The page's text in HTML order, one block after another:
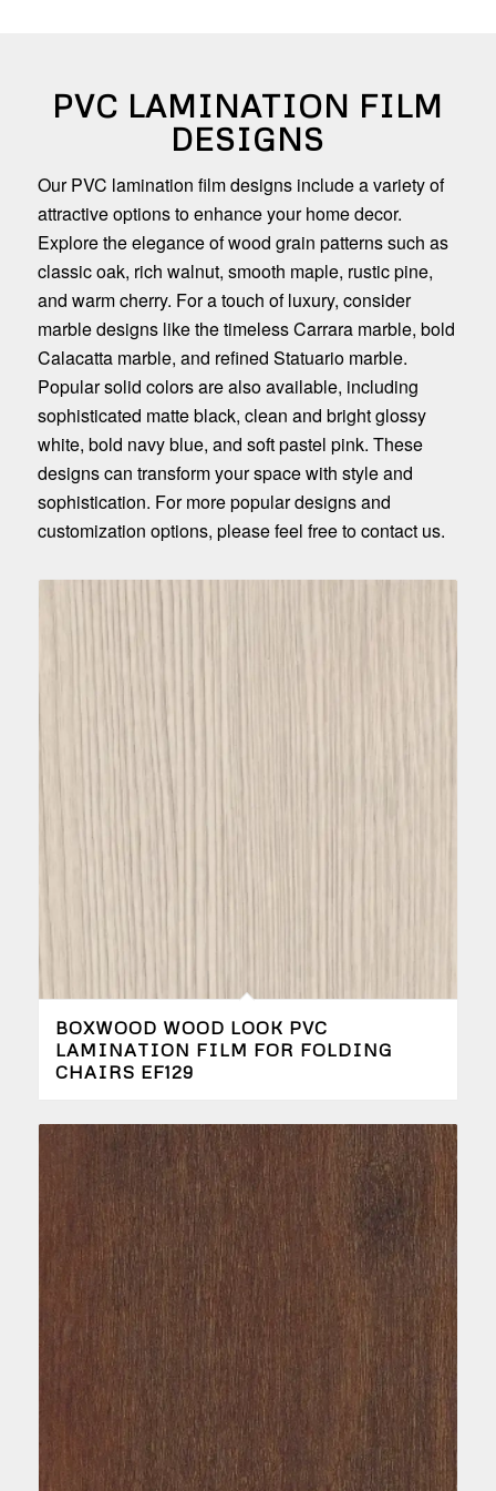
PVC LAMINATION FILM
DESIGNS
Our PVC lamination film designs include a variety of
attractive options to enhance your home decor.
Explore the elegance of wood grain patterns such as
classic oak, rich walnut, smooth maple, rustic pine,
and warm cherry. For a touch of luxury, consider
marble designs like the timeless Carrara marble, bold
Calacatta marble, and refined Statuario marble.
Popular solid colors are also available, including
sophisticated matte black, clean and bright glossy
white, bold navy blue, and soft pastel pink. These
designs can transform your space with style and
sophistication. For more popular designs and
customization options, please feel free to contact us.
BOXWOOD WOOD LOOK PVC
LAMINATION FILM FOR FOLDING
CHAIRS EF129